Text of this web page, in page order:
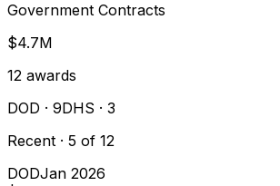
Government Contracts
$4.7M
12 awards
DOD · 9DHS · 3
Recent · 5 of 12
DODJan 2026